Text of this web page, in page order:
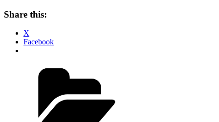
Share this:
X
Facebook